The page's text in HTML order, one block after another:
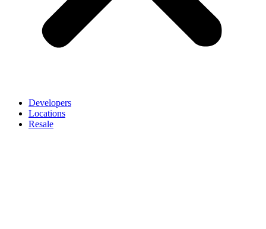
Developers
Locations
Resale